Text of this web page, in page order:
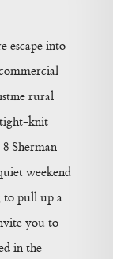
escape into
rural
tight-knit
Sherman
weekend
to pull up a
you to
in the